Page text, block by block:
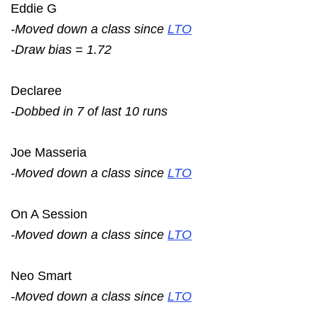
Eddie G
-Moved down a class since LTO
-Draw bias = 1.72
Declaree
-Dobbed in 7 of last 10 runs
Joe Masseria
-Moved down a class since LTO
On A Session
-Moved down a class since LTO
Neo Smart
-Moved down a class since LTO